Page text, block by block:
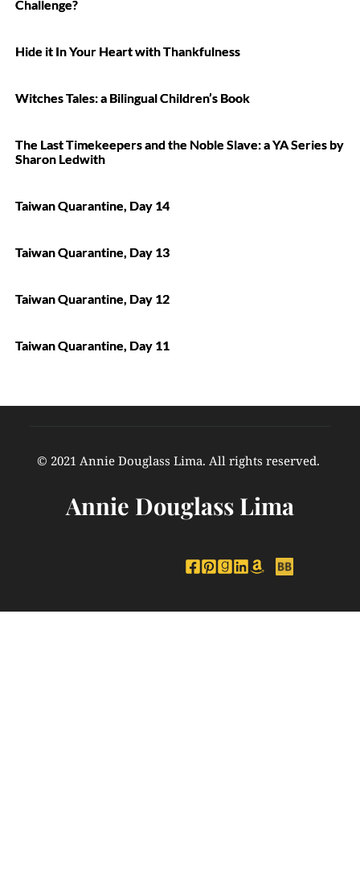
Challenge?
Hide it In Your Heart with Thankfulness
Witches Tales: a Bilingual Children’s Book
The Last Timekeepers and the Noble Slave: a YA Series by
Sharon Ledwith
Taiwan Quarantine, Day 14
Taiwan Quarantine, Day 13
Taiwan Quarantine, Day 12
Taiwan Quarantine, Day 11
© 2021 Annie Douglass Lima. All rights reserved.
Annie Douglass Lima